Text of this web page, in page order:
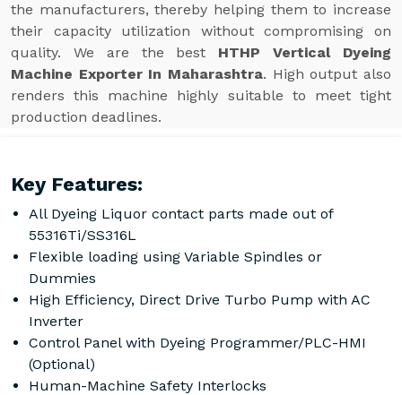
the manufacturers, thereby helping them to increase
their capacity utilization without compromising on
quality. We are the best HTHP Vertical Dyeing
Machine Exporter In Maharashtra. High output also
renders this machine highly suitable to meet tight
production deadlines.
Key Features:
All Dyeing Liquor contact parts made out of
55316Ti/SS316L
Flexible loading using Variable Spindles or
Dummies
High Efficiency, Direct Drive Turbo Pump with AC
Inverter
Control Panel with Dyeing Programmer/PLC-HMI
(Optional)
Human-Machine Safety Interlocks